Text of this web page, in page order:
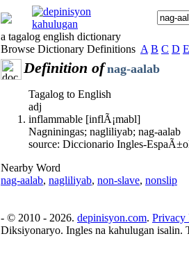
a tagalog english dictionary
Browse Dictionary Definitions A B C D E
Definition of nag-aalab
Tagalog to English
adj
inflammable [inflÃ¡mabl]
Nagniningas; nagliliyab; nag-aalab
source: Diccionario Ingles-
Nearby Word
nag-aalab, nagliliyab, non-slave, nonslip
- © 2010 - 2026. depinisyon.com. Privacy
Diksiyonaryo. Ingles na kahulugan isalin.